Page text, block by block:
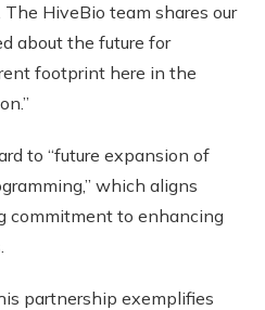
HiveBio team shares our
about the future for
footprint here in the
to “future expansion of
which aligns
commitment to enhancing
partnership exemplifies